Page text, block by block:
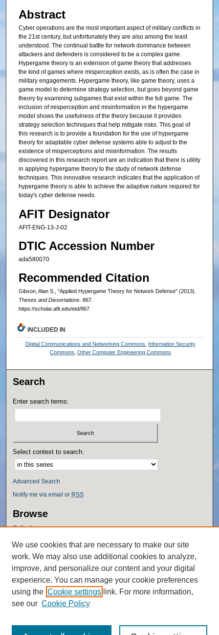
Abstract
Cyber operations are the most important aspect of military conflicts in
the 21st century, but unfortunately they are also among the least
understood. The continual battle for network dominance between
attackers and defenders is considered to be a complex game.
Hypergame theory is an extension of game theory that addresses
the kind of games where misperception exists, as is often the case in
military engagements. Hypergame theory, like game theory, uses a
game model to determine strategy selection, but goes beyond game
theory by examining subgames that exist within the full game. The
inclusion of misperception and misinformation in the hypergame
model shows the usefulness of the theory because it provides
strategy selection techniques that help mitigate risks. This goal of
this research is to provide a foundation for the use of hypergame
theory for adaptable cyber defense systems able to adjust to the
existence of misperceptions and misinformation. The results
discovered in this research report are an indication that there is utility
in applying hypergame theory to the study of network defense
techniques. This innovative research indicates that the application of
hypergame theory is able to achieve the adaptive nature required for
today's cyber defense needs.
AFIT Designator
AFIT-ENG-13-J-02
DTIC Accession Number
ada580070
Recommended Citation
Gibson, Alan S., "Applied Hypergame Theory for Network Defense" (2013).
Theses and Dissertations. 867.
https://scholar.afit.edu/etd/867
INCLUDED IN
Digital Communications and Networking Commons
Information Security
Commons ,Other Computer Engineering Commons
Search
Enter search terms:
Select context to search:
Advanced Search
Notify me via email or RSS
Browse
Collections
Authors
Author Corner
Author FAQ
Policies
We use cookies that are necessary to make our site
work. We may also use additional cookies to analyze,
improve, and personalize our content and your digital
experience. You can manage your cookie preferences
using the Cookie settings link. For more information,
see our Cookie Policy